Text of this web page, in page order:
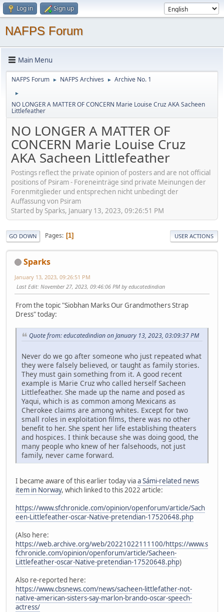
Log in Sign up
NAFPS Forum
Main Menu
NAFPS Forum ► NAFPS Archives ► Archive No. 1
►
NO LONGER A MATTER OF CONCERN Marie Louise Cruz AKA Sacheen
Littlefeather
NO LONGER A MATTER OF
CONCERN Marie Louise Cruz
AKA Sacheen Littlefeather
Postings reflect the private opinion of posters and are not official
positions of Psiram - Foreneinträge sind private Meinungen der
Forenmitglieder und entsprechen nicht unbedingt der
Auffassung von Psiram
Started by Sparks, January 13, 2023, 09:26:51 PM
GO DOWN Pages 1 USER ACTIONS
Sparks
January 13, 2023, 09:26:51 PM
Last Edit: November 27, 2023, 09:46:06 PM by educatedindian
From the topic "Siobhan Marks Our Grandmothers Strap
Dress" today:
Quote from: educatedindian on January 13, 2023, 03:09:37 PM
Never do we go after someone who just repeated what
they were falsely believed, or taught as family stories.
They must gain something from it. A good recent
example is Marie Cruz who called herself Sacheen
Littlefeather. She made up the name and posed as
Yaqui, which is as common among Mexicans as
Cherokee claims are among whites. Except for two
small roles in exploitation films, there was no other
benefit to her. She spent her life establishing theaters
and hospices. I think because she was doing good, the
many people who knew of her falsehoods, not just
family, never came forward.
I became aware of this earlier today viaa Sámi-related news
item in Norway, which linked to this 2022 article:
https://www.sfchronicle.com/opinion/openforum/article/Sach
een-Littlefeather-oscar-Native-pretendian-17520648.php
(Also here:
https://web.archive.org/web/20221022111100/https://www.s
fchronicle.com/opinion/openforum/article/Sacheen-
Littlefeather-oscar-Native-pretendian-17520648.php)
Also re-reported here:
https://www.cbsnews.com/news/sacheen-littlefather-not-
native-american-sisters-say-marlon-brando-oscar-speech-
actress/